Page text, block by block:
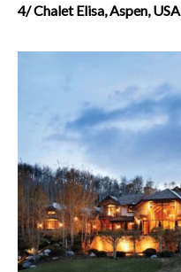
4/ Chalet Elisa, Aspen, USA